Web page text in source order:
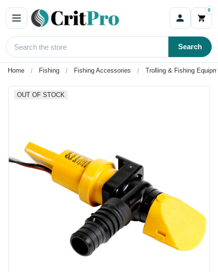
0
Search
Home Fishing Fishing Accessories Trolling & Fishing
OUT OF STOCK